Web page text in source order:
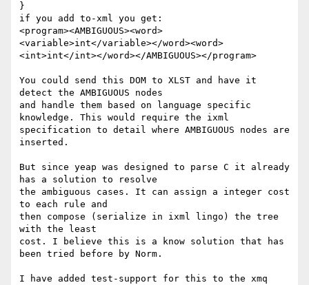
}
if you add to-xml you get:
<program><AMBIGUOUS><word>
<variable>int</variable></word><word>
<int>int</int></word></AMBIGUOUS></program>
You could send this DOM to XLST and have it
detect the AMBIGUOUS nodes
and handle them based on language specific
knowledge. This would require the ixml
specification to detail where AMBIGUOUS nodes are
inserted.
But since yeap was designed to parse C it already
has a solution to resolve
the ambiguous cases. It can assign a integer cost
to each rule and
then compose (serialize in ixml lingo) the tree
with the least
cost. I believe this is a know solution that has
been tried before by Norm.
I have added test-support for this to the xmq